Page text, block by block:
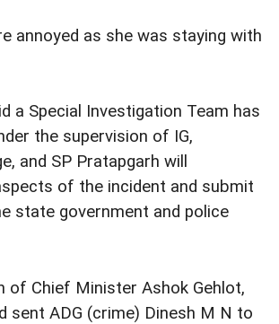
annoyed as she was staying with
a Special Investigation Team has
the supervision of IG,
and SP Pratapgarh will
of the incident and submit
state government and police
of Chief Minister Ashok Gehlot,
sent ADG (crime) Dinesh M N to